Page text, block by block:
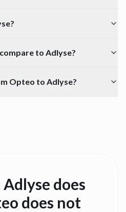
to Adlyse?
Opteo to Adlyse?
does
does not